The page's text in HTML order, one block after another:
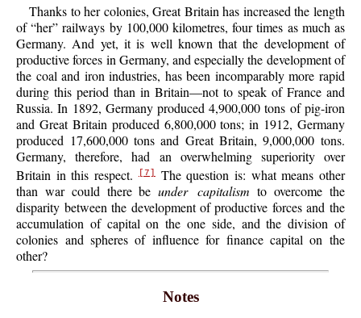
Thanks to her colonies, Great Britain has increased the length
of “her” railways by 100,000 kilometres, four times as much as
Germany. And yet, it is well known that the development of
productive forces in Germany, and especially the development of
the coal and iron industries, has been incomparably more rapid
during this period than in Britain—not to speak of France and
Russia. In 1892, Germany produced 4,900,000 tons of pig-iron
and Great Britain produced 6,800,000 tons; in 1912, Germany
produced 17,600,000 tons and Great Britain, 9,000,000 tons.
Germany, therefore, had an overwhelming superiority over
Britain in this respect. [7] The question is: what means other
than war could there beunder capitalism to overcome the
disparity between the development of productive forces and the
accumulation of capital on the one side, and the division of
colonies and spheres of influence for finance capital on the
other?
Notes